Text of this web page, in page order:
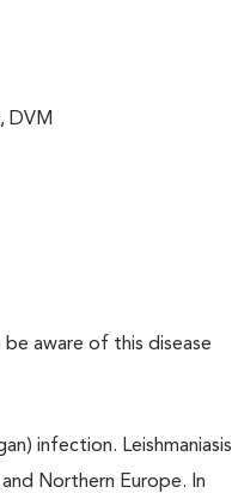
DVM
aware of this disease
infection. Leishmaniasis
Northern Europe. In